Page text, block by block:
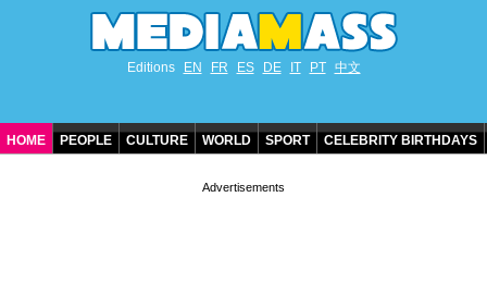
Editions EN FR ES DE IT PT 中文
HOME PEOPLE CULTURE WORLD SPORT CELEBRITY BIRTHDAYS